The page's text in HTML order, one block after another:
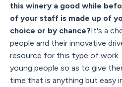
this winery a good while
of your staff is made up of
choice or by chance?It's a
people and their innovative
resource for this type of work.
young people so as to give
time that is anything but easy